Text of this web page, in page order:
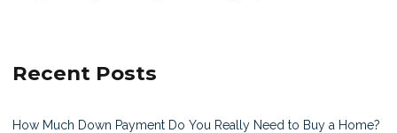
Recent Posts
How Much Down Payment Do You Really Need to Buy a Home?